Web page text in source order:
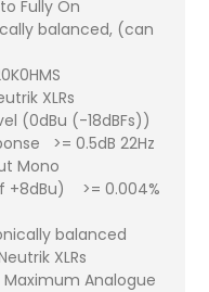
Fully On
balanced, (can
XLRs
(0dBu (-18dBFs))
>= 0.5dB 22Hz
Mono
+8dBu) >= 0.004%
balanced
XLRs
Analogue